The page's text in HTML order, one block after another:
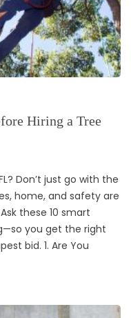
Hiring a Tree
Don’t just go with the
home, and safety are
these 10 smart
you get the right
bid. 1. Are You